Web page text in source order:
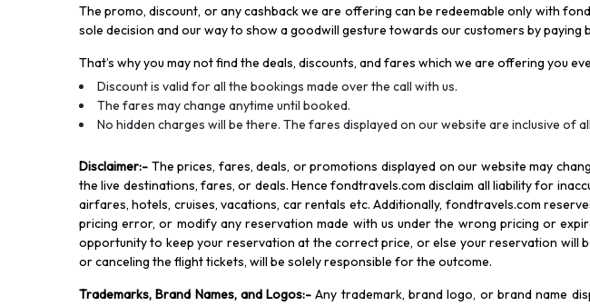
The promo, discount, or any cashback we are offering can be redeemable only with
sole decision and our way to show a goodwill gesture towards our customers by
That’s why you may not find the deals, discounts, and fares which we are offering you
Discount is valid for all the bookings made over the call with us.
The fares may change anytime until booked.
No hidden charges will be there. The fares displayed on our website are inclusive of
Disclaimer:- The prices, fares, deals, or promotions displayed on our website may
the live destinations, fares, or deals. Hence fondtravels.com disclaim all liability for
airfares, hotels, cruises, vacations, car rentals etc. Additionally, fondtravels.com
pricing error, or modify any reservation made with us under the wrong pricing or
opportunity to keep your reservation at the correct price, or else your reservation will
or canceling the flight tickets, will be solely responsible for the outcome.
Trademarks, Brand Names, and Logos:- Any trademark, brand logo, or brand name